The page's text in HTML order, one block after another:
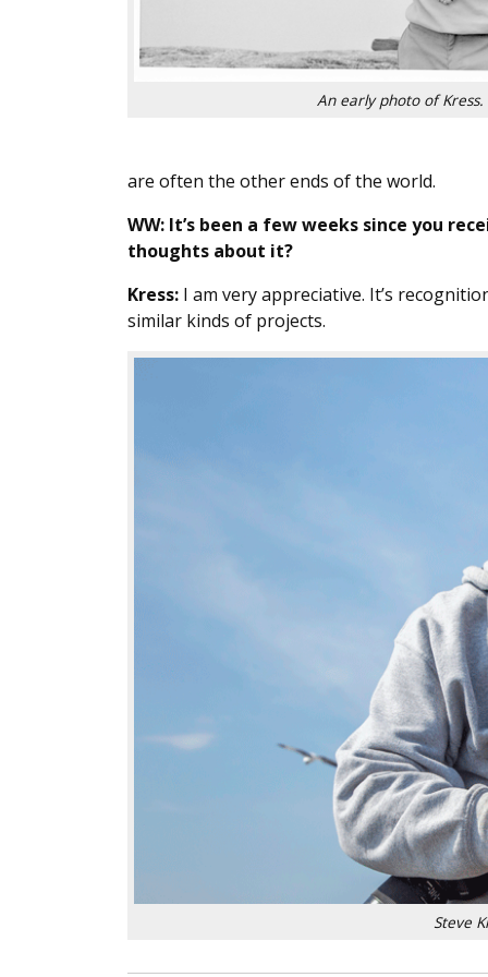
An early photo of Kress.
are often the other ends of the world.
WW: It’s been a few weeks since you
thoughts about it?
Kress: I am very appreciative. It’s
similar kinds of projects.
Steve